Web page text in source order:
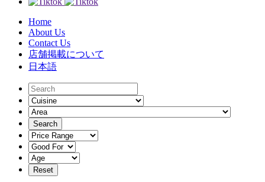
Home
About Us
Contact Us
店舗掲載について
日本語